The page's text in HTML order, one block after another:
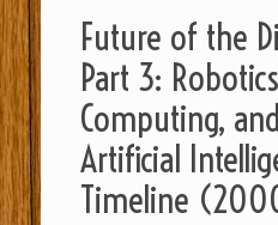
Future of the
Part 3:
Computing,
Artificial
Timeline